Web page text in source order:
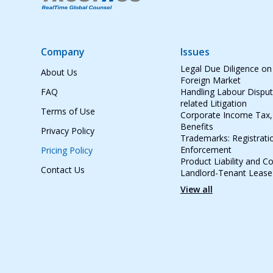
Company
About Us
FAQ
Terms of Use
Privacy Policy
Pricing Policy
Contact Us
Issues
Legal Due Diligence
Foreign Market
Handling Labour
related Litigation
Corporate Income
Benefits
Trademarks:
Enforcement
Product Liability and
Landlord-Tenant
View all